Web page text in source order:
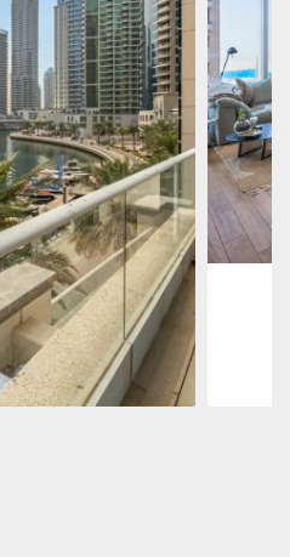
Dubai Marina, Dubai
Jumeirah
Marina,
273